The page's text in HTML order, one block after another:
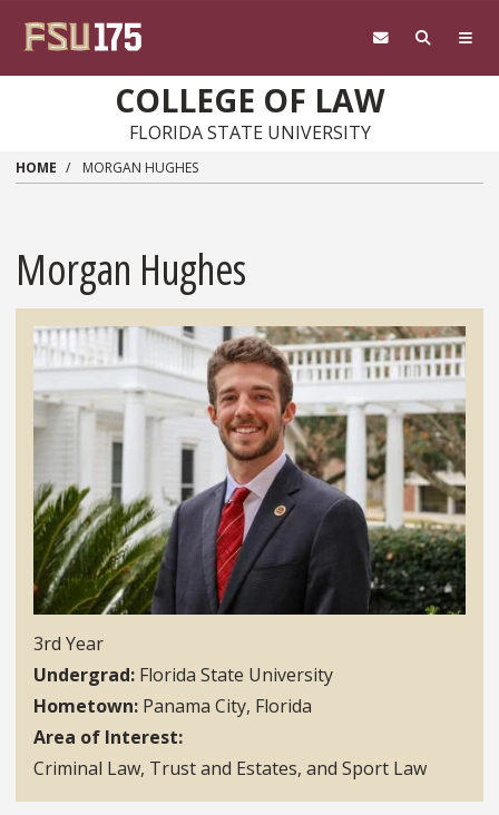
COLLEGE OF LAW
FLORIDA STATE UNIVERSITY
HOME MORGAN HUGHES
Morgan Hughes
3rd Year
Undergrad Florida State University
Hometown Panama City, Florida
Area of Interest
Criminal Law, Trust and Estates, and Sport Law